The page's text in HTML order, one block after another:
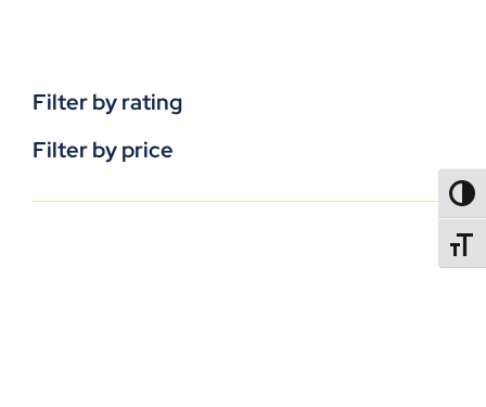
Filter by rating
Filter by price